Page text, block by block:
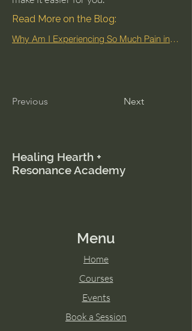
Read More on the Blog:
Why Am I Experiencing So Much Pain in This Lifetime?
Previous Next
Healing Hearth +
Resonance Academy
Menu
Home
Courses
Events
Book a Session